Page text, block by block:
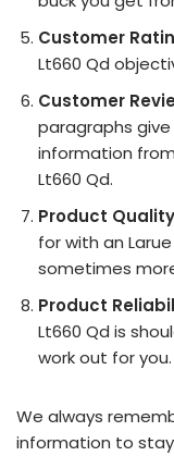
Customer
Lt660 Qd
Customer
paragraphs
information
Lt660 Qd.
Product Quality
for with an
sometimes
Product
Lt660 Qd is
work out for you.
We always
information to